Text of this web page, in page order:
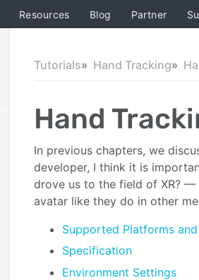
Resources Blog Partner
Tutorials Hand Tracking
Hand
In previous chapters, we
developer, I think it is
drove us to the field of XR? —
avatar like they do in other
Supported Platforms
Specification
Environment Settings